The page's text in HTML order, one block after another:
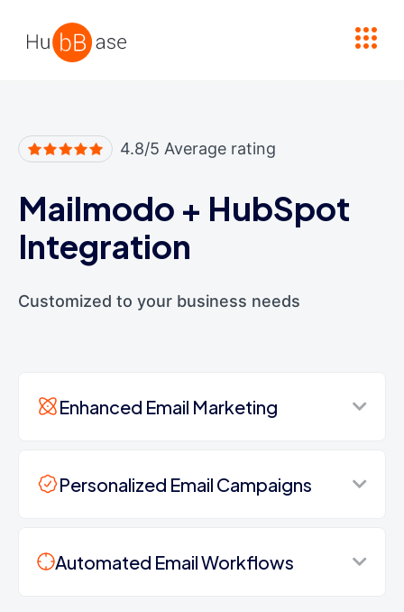
4.8/5 Average rating
Mailmodo + HubSpot
Integration
Customized to your business needs
Enhanced Email Marketing
Personalized Email Campaigns
Automated Email Workflows